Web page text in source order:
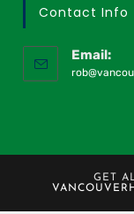
Contact Info
Email:
GET